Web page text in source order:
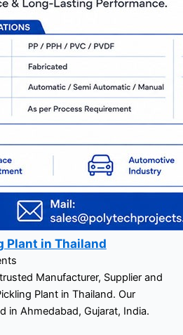
Plant in Thailand
Manufacturer, Supplier and
Plant in Thailand. Our
in Ahmedabad, Gujarat, India.